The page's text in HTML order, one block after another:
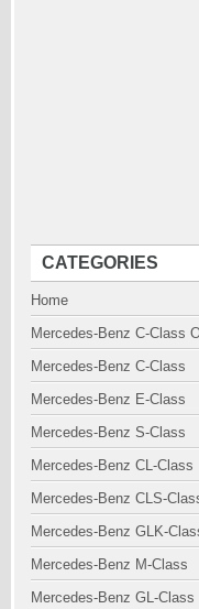
CATEGORIES
Home
Mercedes-Benz C-Class
Mercedes-Benz C-Class
Mercedes-Benz E-Class
Mercedes-Benz S-Class
Mercedes-Benz CL-Class
Mercedes-Benz CLS-
Mercedes-Benz GLK-
Mercedes-Benz M-Class
Mercedes-Benz GL-Class